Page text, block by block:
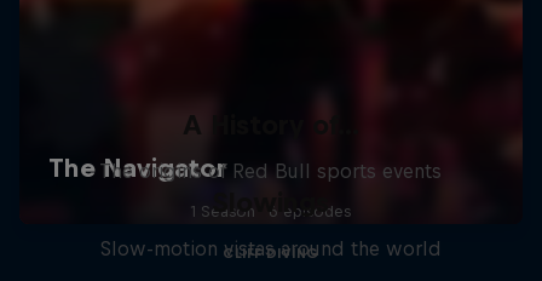
A History of...
The origins of Red Bull sports events
1 Season · 6 episodes
CLIFF DIVING
Slowings
Slow-motion vistas around the world